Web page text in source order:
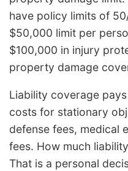
have policy limits of
$50,000 limit per
$100,000 in injury
property damage
Liability coverage
costs for stationary
defense fees, medical
fees. How much
That is a personal